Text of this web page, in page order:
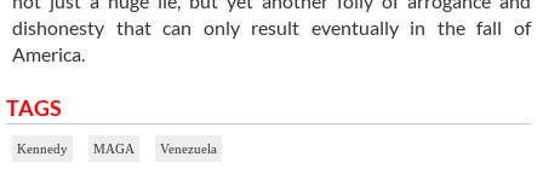
dishonesty that can only result eventually in the fall of
America.
TAGS
Kennedy MAGA Venezuela